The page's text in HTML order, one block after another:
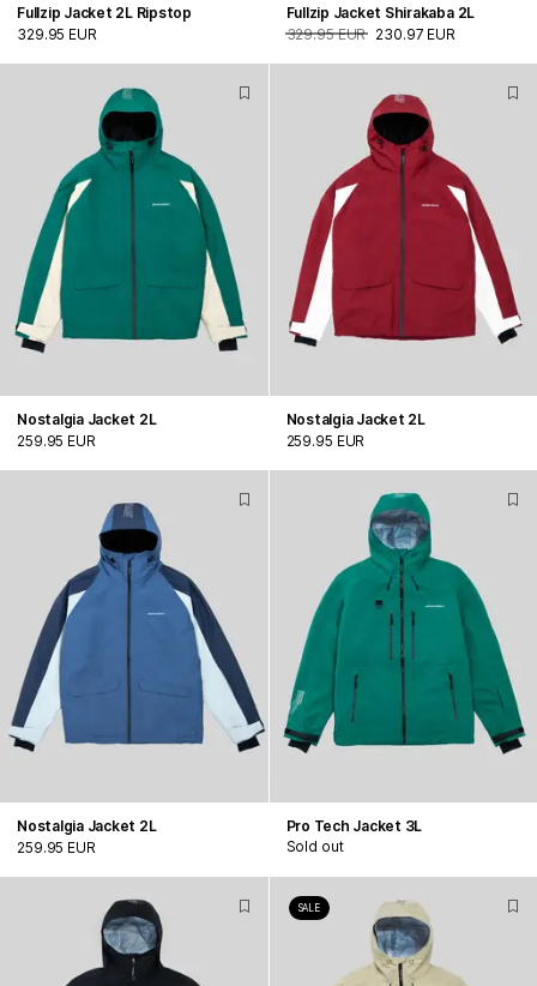
Fullzip Jacket 2L Ripstop
329.95 EUR
Fullzip Jacket Shirakaba 2L
329.95 EUR 230.97 EUR
Nostalgia Jacket 2L
259.95 EUR
Nostalgia Jacket 2L
259.95 EUR
Nostalgia Jacket 2L
259.95 EUR
Pro Tech Jacket 3L
Sold out
SALE